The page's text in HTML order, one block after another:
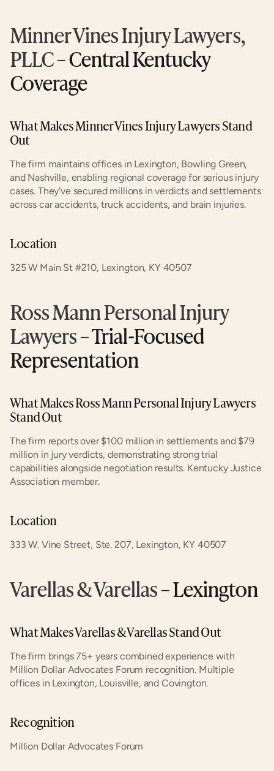
Minner Vines Injury Lawyers,
PLLC – Central Kentucky
Coverage
What Makes Minner Vines Injury Lawyers Stand
Out
The firm maintains offices in Lexington, Bowling Green,
and Nashville, enabling regional coverage for serious injury
cases. They've secured millions in verdicts and settlements
across car accidents, truck accidents, and brain injuries.
Location
325 W Main St #210, Lexington, KY 40507
Ross Mann Personal Injury
Lawyers – Trial-Focused
Representation
What Makes Ross Mann Personal Injury Lawyers
Stand Out
The firm reports over $100 million in settlements and $79
million in jury verdicts, demonstrating strong trial
capabilities alongside negotiation results. Kentucky Justice
Association member.
Location
333 W. Vine Street, Ste. 207, Lexington, KY 40507
Varellas & Varellas – Lexington
What Makes Varellas & Varellas Stand Out
The firm brings 75+ years combined experience with
Million Dollar Advocates Forum recognition. Multiple
offices in Lexington, Louisville, and Covington.
Recognition
Million Dollar Advocates Forum